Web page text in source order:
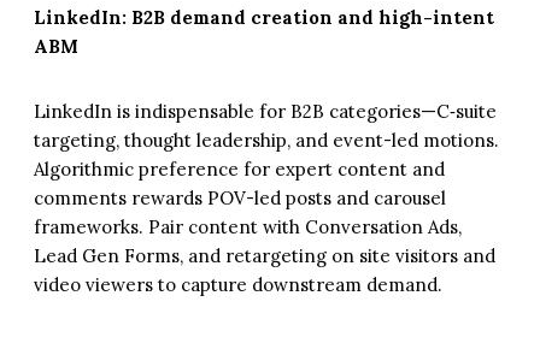
LinkedIn: B2B demand creation and high-intent
ABM
LinkedIn is indispensable for B2B categories—C‑suite
targeting, thought leadership, and event-led motions.
Algorithmic preference for expert content and
comments rewards POV-led posts and carousel
frameworks. Pair content with Conversation Ads,
Lead Gen Forms, and retargeting on site visitors and
video viewers to capture downstream demand.